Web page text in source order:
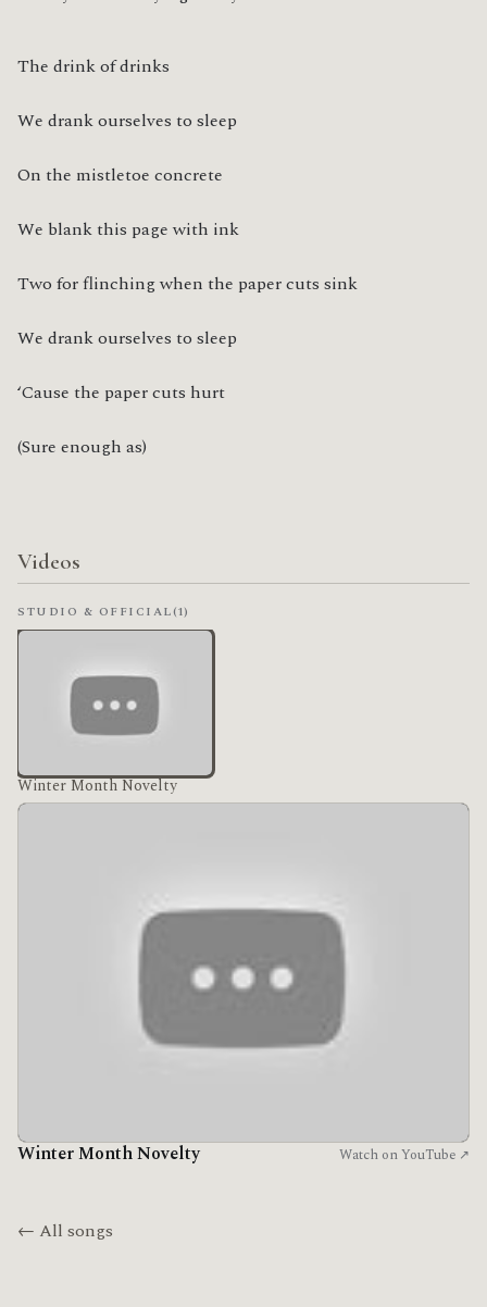
The drink of drinks
We drank ourselves to sleep
On the mistletoe concrete
We blank this page with ink
Two for flinching when the paper cuts sink
We drank ourselves to sleep
‘Cause the paper cuts hurt
(Sure enough as)
Videos
Winter Month Novelty Watch on YouTube ↗
STUDIO & OFFICIAL(1)
Winter Month Novelty
← All songs